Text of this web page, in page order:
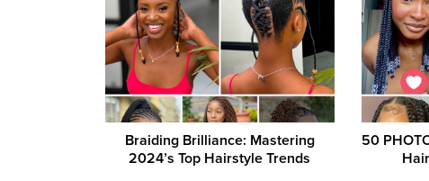
Braiding Brilliance: Mastering
2024’s Top Hairstyle Trends
50